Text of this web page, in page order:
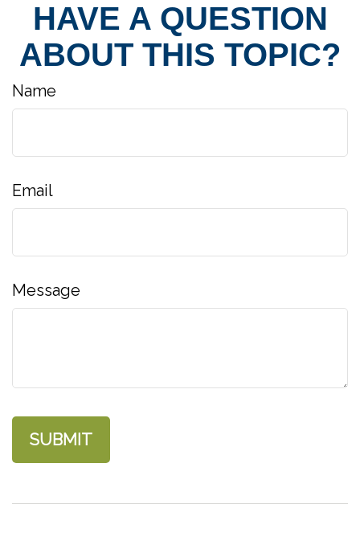
HAVE A QUESTION
ABOUT THIS TOPIC?
Name
Email
Message